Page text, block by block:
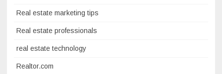
Real estate marketing tips
Real estate professionals
real estate technology
Realtor.com